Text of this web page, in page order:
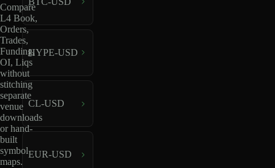
Compare
L4 Book,
Orders,
Trades,
Funding,
OI, Liqs
without
stitching
separate
venue
downloads
or hand-
built
symbol
maps.
HYPE-USD
CL-USD
EUR-USD